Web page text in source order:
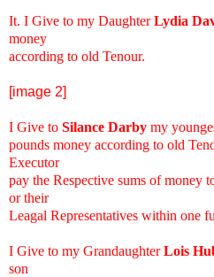
It. I Give to my DaughterLydia
money
according to old Tenour.
[image 2]
I Give to Silance Darby my
pounds money according to old
Executor
pay the Respective sums of money
or their
Leagal Representatives within one
I Give to my GrandaughterLois
son